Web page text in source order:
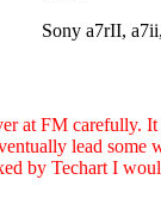
Sony a7rII,
at FM carefully. It
lead some
by Techart I